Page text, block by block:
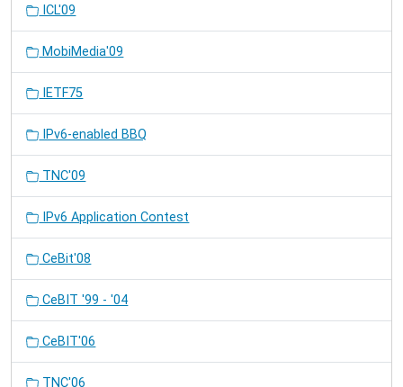
ICL'09
MobiMedia'09
IETF75
IPv6-enabled BBQ
TNC'09
IPv6 Application Contest
CeBit'08
CeBIT '99 - '04
CeBIT'06
TNC'06